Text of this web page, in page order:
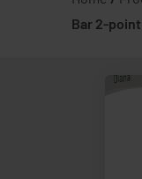
Bar 2-